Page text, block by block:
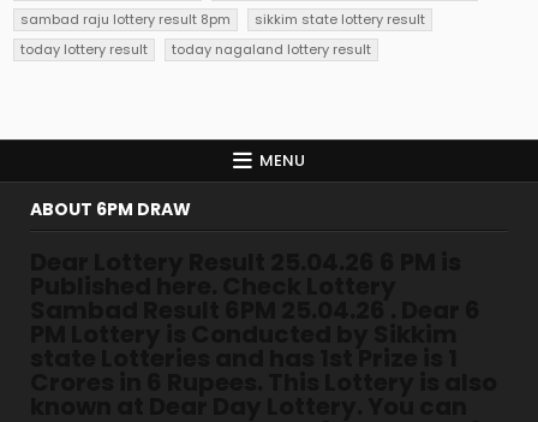
sambad raju lottery result 8pm
sikkim state lottery result
today lottery result
today nagaland lottery result
MENU
ABOUT 6PM DRAW